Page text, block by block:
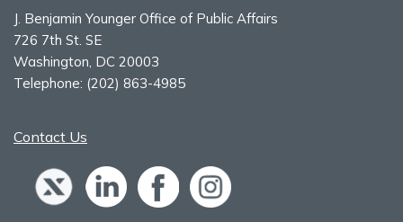
J. Benjamin Younger Office of Public Affairs
726 7th St. SE
Washington, DC 20003
Telephone: (202) 863-4985
Contact Us